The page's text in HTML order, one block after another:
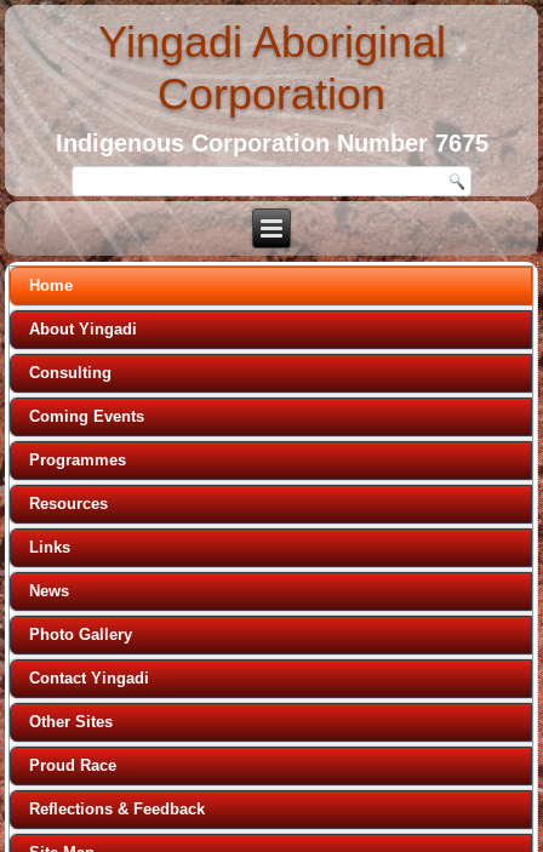
Yingadi Aboriginal
Corporation
Indigenous Corporation Number 7675
Home
About Yingadi
Consulting
Coming Events
Programmes
Resources
Links
News
Photo Gallery
Contact Yingadi
Other Sites
Proud Race
Reflections & Feedback